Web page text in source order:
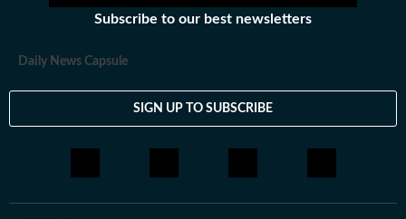
Subscribe to our best newsletters
Daily News Capsule
SIGN UP TO SUBSCRIBE